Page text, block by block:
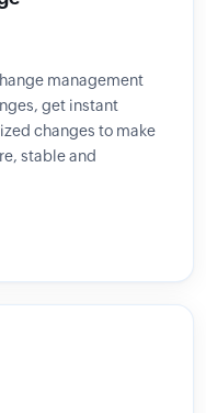
management
get instant
changes to make
stable and